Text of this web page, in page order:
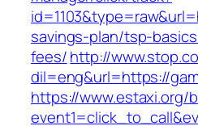
savings-plan/tsp-
fees/http://
dil=eng&url=https://
https://www.estaxi.org/